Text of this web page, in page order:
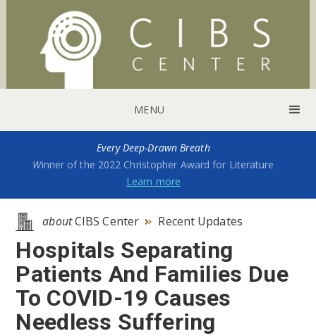
MENU
Every Deep-Drawn Breath
Winner of the 2022 Christopher Award for Literature
Learn more
aboutCIBS Center  Recent Updates
Hospitals Separating
Patients And Families Due
To COVID-19 Causes
Needless Suffering